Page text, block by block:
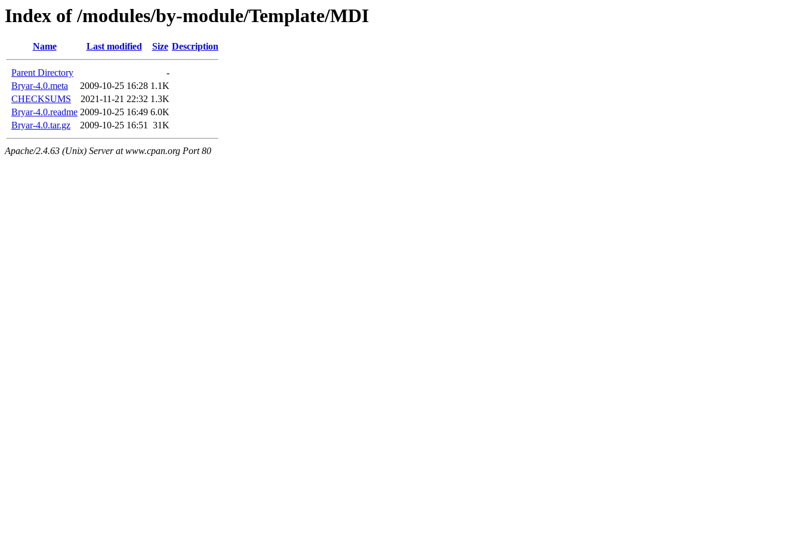
Index of /modules/by-module/Template/MDI
Name Last modified Size Description
Parent Directory
-
Bryar-4.0.meta
2009-10-25 16:28 1.1K
CHECKSUMS
2021-11-21 22:32 1.3K
Bryar-4.0.readme 2009-10-25 16:49 6.0K
Bryar-4.0.tar.gz
2009-10-25 16:51 31K
Apache/2.4.63 (Unix) Server at www.cpan.org Port 80